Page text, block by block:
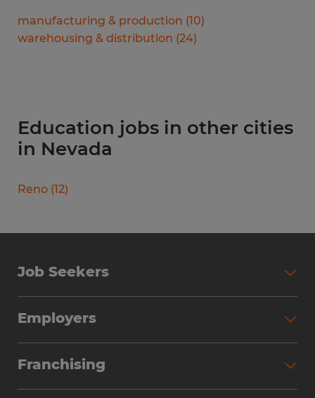
manufacturing & production (10)
warehousing & distribution (24)
Education jobs in other cities
in Nevada
Reno (12)
Job Seekers
Why Work with Spherion
Employers
Workforce Solutions
Franchising